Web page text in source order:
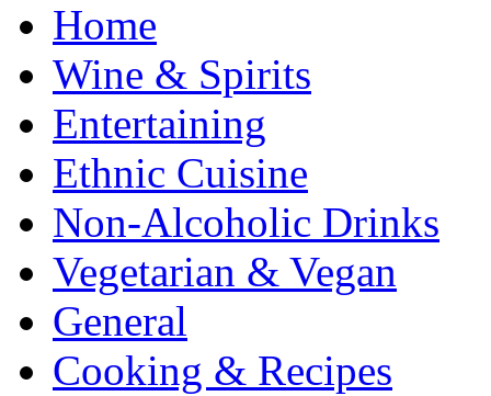
Home
Wine & Spirits
Entertaining
Ethnic Cuisine
Non-Alcoholic Drinks
Vegetarian & Vegan
General
Cooking & Recipes